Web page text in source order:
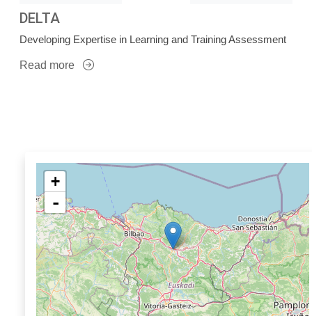
DELTA
Developing Expertise in Learning and Training Assessment
Read more
+
-